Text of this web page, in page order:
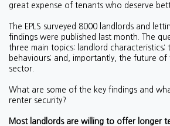
great expense of tenants who deserve
The EPLS surveyed 8000 landlords and
findings were published last month. The
three main topics: landlord characteristics;
behaviours; and, importantly, the future of
sector.
What are some of the key findings and
renter security?
Most landlords are willing to offer longer